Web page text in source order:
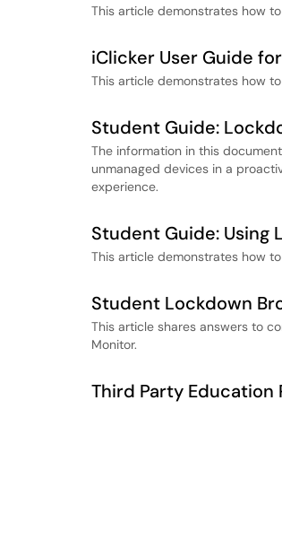
This article demonstrates how
iClicker User Guide
This article demonstrates how
Student Guide:
The information in this
unmanaged devices in a
experience.
Student Guide: Using
This article demonstrates how
Student Lockdown
This article shares answers to
Monitor.
Third Party